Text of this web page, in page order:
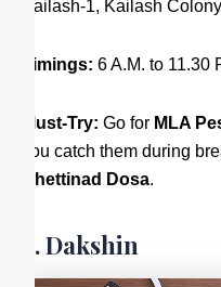
Kailash-1, Kailash Colony
Timings: 6 A.M. to 11.30
Must-Try: Go for MLA
you catch them during
Chettinad Dosa.
6. Dakshin